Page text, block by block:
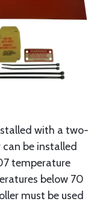
with a two-
be installed
temperature
below 70
must be used